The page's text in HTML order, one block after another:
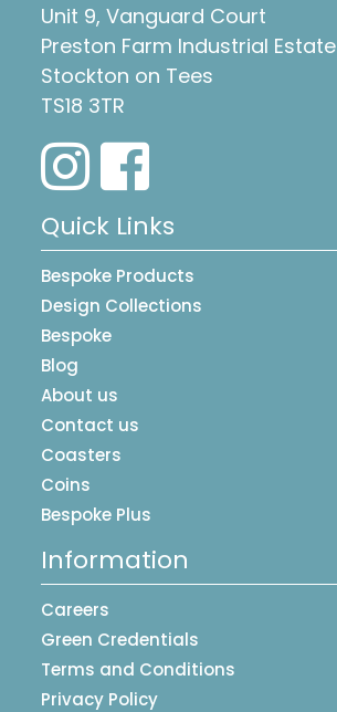
Unit 9, Vanguard Court
Preston Farm Industrial Estate
Stockton on Tees
TS18 3TR
Quick Links
Bespoke Products
Design Collections
Bespoke
Blog
About us
Contact us
Coasters
Coins
Bespoke Plus
Information
Careers
Green Credentials
Terms and Conditions
Privacy Policy